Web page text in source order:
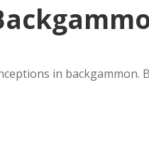
in backgammon.